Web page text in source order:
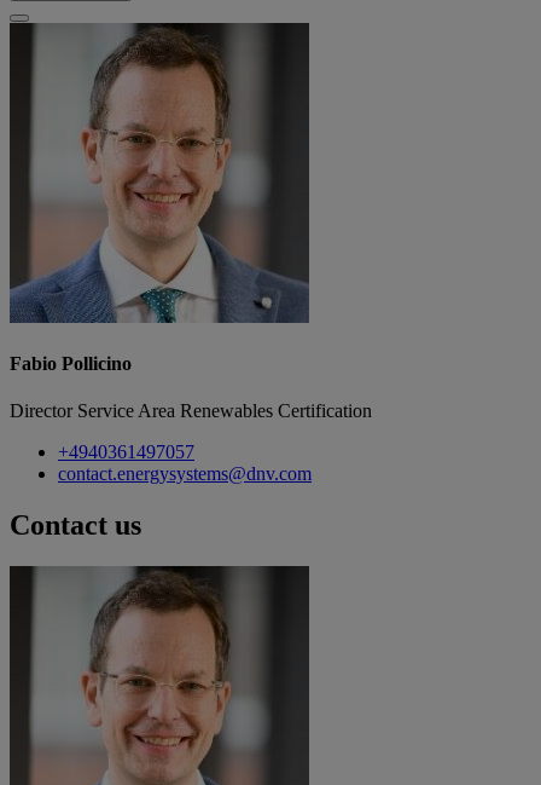
Fabio Pollicino
Director Service Area Renewables Certification
+4940361497057
contact.energysystems@dnv.com
Contact us